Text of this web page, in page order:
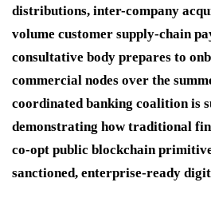
distributions, inter-company
volume customer supply-chain
consultative body prepares to
commercial nodes over the
coordinated banking coalition is
demonstrating how traditional
co-opt public blockchain
sanctioned, enterprise-ready